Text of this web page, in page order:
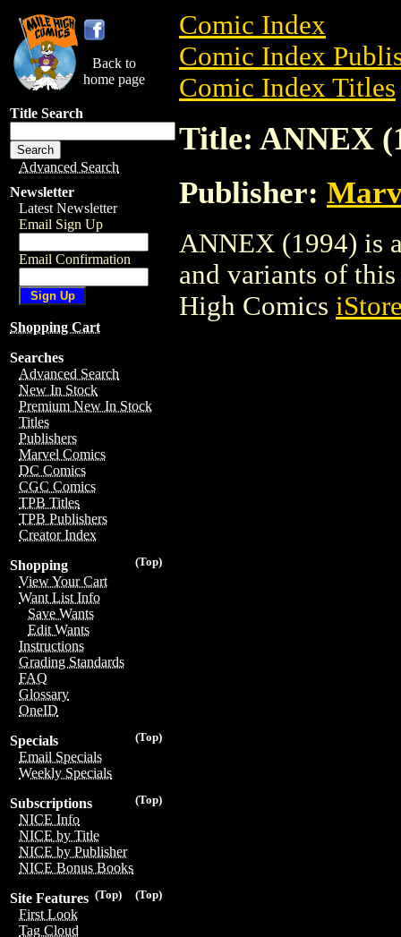
Back to
home page
Title Search
Advanced Search
Newsletter
Latest Newsletter
Email Sign Up
Email Confirmation
Shopping Cart
Searches
Advanced Search
New In Stock
Premium New In Stock
Titles
Publishers
Marvel Comics
DC Comics
CGC Comics
TPB Titles
TPB Publishers
Creator Index
(Top)
Shopping
View Your Cart
Want List Info
Save Wants
Edit Wants
Instructions
Grading Standards
FAQ
Glossary
OneID
(Top)
Specials
Email Specials
Weekly Specials
(Top)
Subscriptions
NICE Info
NICE by Title
NICE by Publisher
NICE Bonus Books
(Top)
(Top)
Site Features
First Look
Tag Cloud
Comic Index
Comic Index
Comic Index Titles
Title: ANNEX
Publisher:
ANNEX (1994) is
and variants of
High Comics